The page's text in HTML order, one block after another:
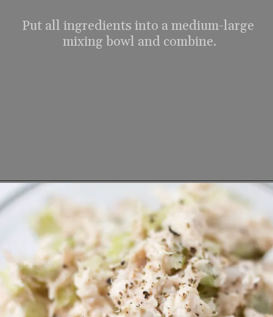
Put all ingredients into a medium-large
mixing bowl and combine.
Opening